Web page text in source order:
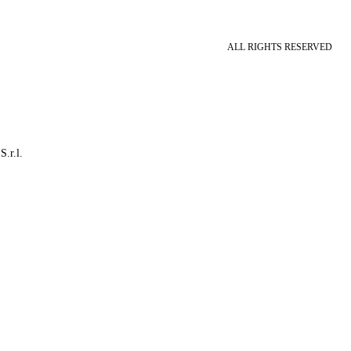
ALL RIGHTS RESERVED